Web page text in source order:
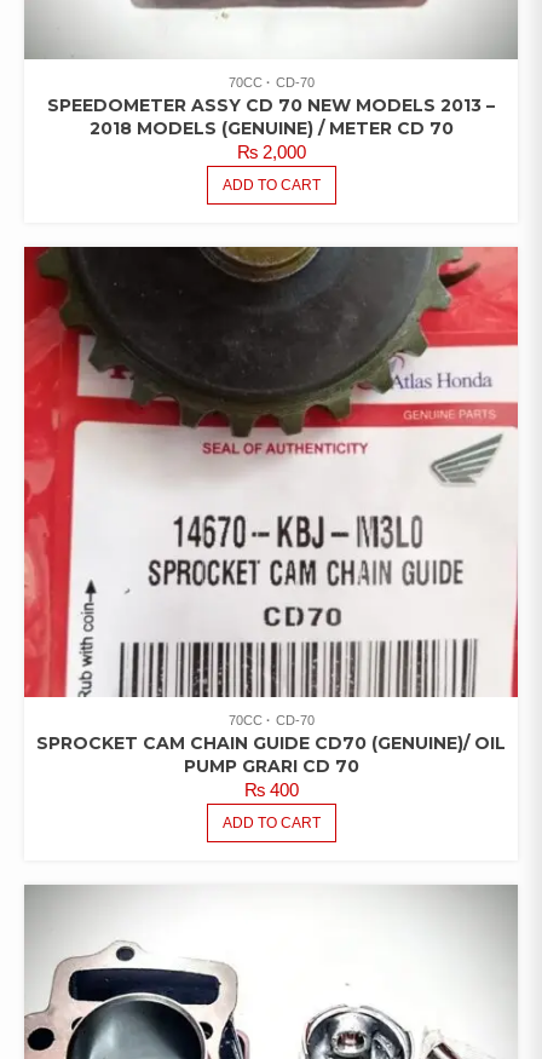
70CC CD-70
SPEEDOMETER ASSY CD 70 NEW MODELS 2013 –
2018 MODELS (GENUINE) / METER CD 70
₨2,000
ADD TO CART
70CC CD-70
SPROCKET CAM CHAIN GUIDE CD70 (GENUINE)/ OIL
PUMP GRARI CD 70
₨400
ADD TO CART